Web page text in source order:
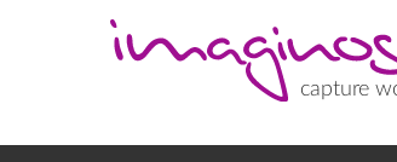
capture